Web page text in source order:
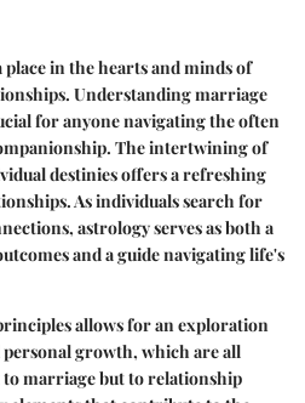
in the hearts and minds of
Understanding marriage
for anyone navigating the often
The intertwining of
destinies offers a refreshing
As individuals search for
astrology serves as both a
and a guide navigating life's
allows for an exploration
growth, which are all
marriage but to relationship